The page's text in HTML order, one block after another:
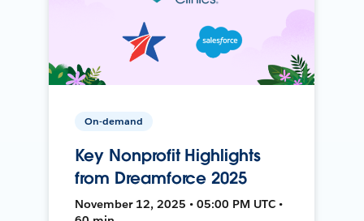
On-demand
Key Nonprofit Highlights
from Dreamforce 2025
November 12, 2025 • 05:00 PM UTC •